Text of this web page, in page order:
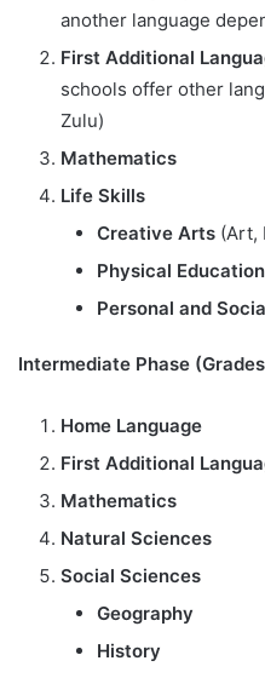
another language
First Additional
schools offer other
Zulu)
Mathematics
Life Skills
Creative Arts (Art,
Physical Education
Personal and
Intermediate Phase
Home Language
First Additional
Mathematics
Natural Sciences
Social Sciences
Geography
History